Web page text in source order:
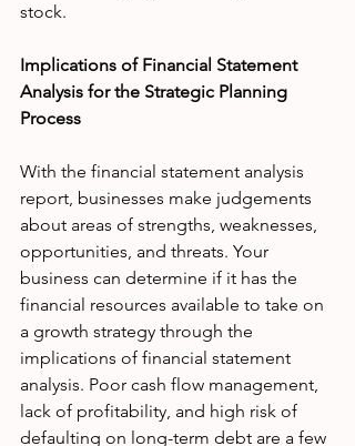
stock.
Implications of Financial Statement
Analysis for the Strategic Planning
Process
With the financial statement analysis
report, businesses make judgements
about areas of strengths, weaknesses,
opportunities, and threats. Your
business can determine if it has the
financial resources available to take on
a growth strategy through the
implications of financial statement
analysis. Poor cash flow management,
lack of profitability, and high risk of
defaulting on long-term debt are a few